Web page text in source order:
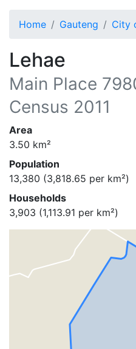
Home Gauteng City
Lehae
Main Place
Census 2011
Area
3.50 km²
Population
13,380 (3,818.65 per km²)
Households
3,903 (1,113.91 per km²)